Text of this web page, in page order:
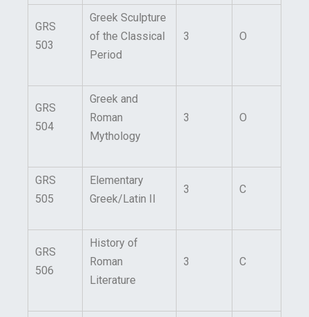
GRS
503
Greek Sculpture
of the Classical
Period
3 O
GRS
504
Greek and
Roman
Mythology
3 O
GRS
505
Elementary
Greek/Latin II
3 C
GRS
506
History of
Roman
Literature
3 C